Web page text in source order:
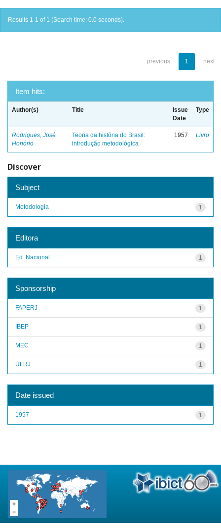
Results 1-1 of 1 (Search time: 0.0 seconds).
previous 1 next
Item hits:
Author(s) Title
Issue
Date
Type
Rodrigues, José
Honório
Teoria da história do Brasil:
introdução metodológica
1957 Livro
Discover
Subject
1
Metodologia
Editora
1
Ed. Nacional
Sponsorship
1
FAPERJ
1
IBEP
1
MEC
1
UFRJ
Date issued
1
1957